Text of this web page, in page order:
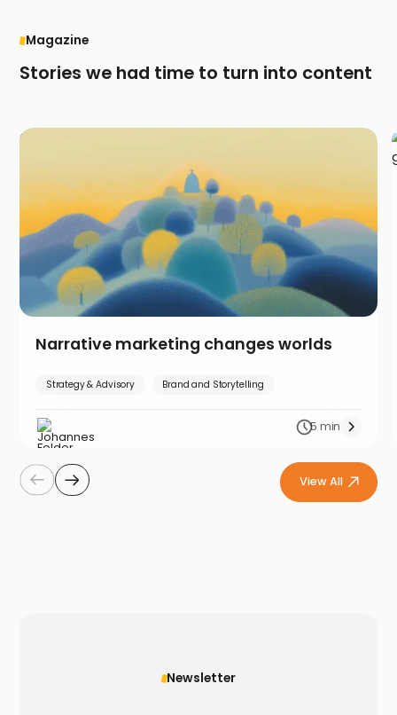
Magazine
Stories we had time to turn into content
Narrative marketing changes worlds
Narrative marketing changes worlds
Strategy & Advisory Brand and Storytelling
5 min
View All
Newsletter